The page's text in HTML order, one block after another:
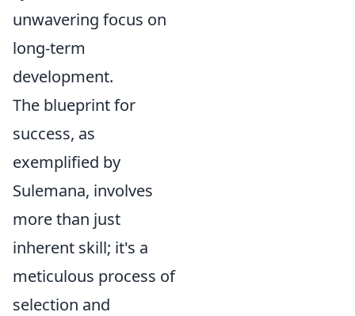
unwavering focus on
long-term
development.
The blueprint for
success, as
exemplified by
Sulemana, involves
more than just
inherent skill; it's a
meticulous process of
selection and